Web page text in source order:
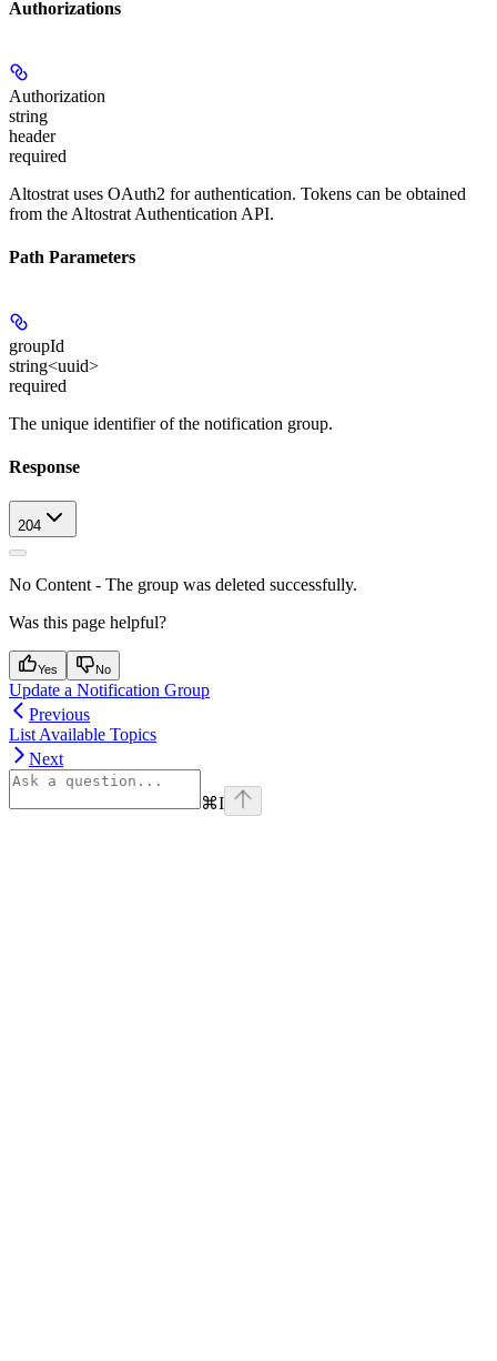
Authorizations
Authorization
string
header
required
Altostrat uses OAuth2 for authentication. Tokens can be obtained
from the Altostrat Authentication API.
Path Parameters
groupId
string<uuid>
required
The unique identifier of the notification group.
Response
204
No Content - The group was deleted successfully.
Was this page helpful?
Yes No
Update a Notification Group
Previous
List Available Topics
Next
⌘I